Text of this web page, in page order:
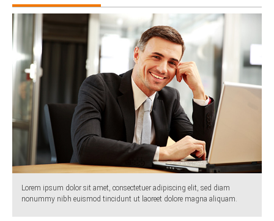
Lorem ipsum dolor sit amet, consectetuer adipiscing elit, sed diam
nonummy nibh euismod tincidunt ut laoreet dolore magna aliquam.